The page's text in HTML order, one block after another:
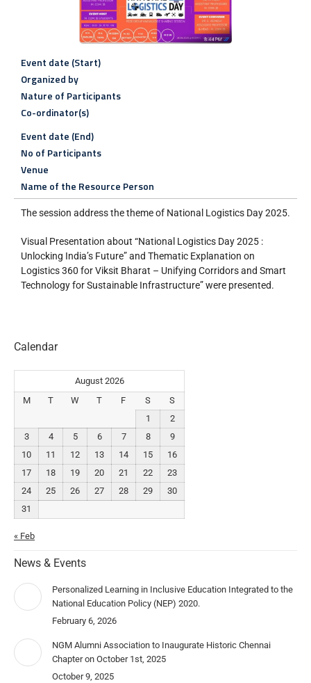
Event date (Start)
Organized by
Nature of Participants
Co-ordinator(s)
Event date (End)
No of Participants
Venue
Name of the Resource Person
The session address the theme of National Logistics Day 2025.
Visual Presentation about “National Logistics Day 2025 :
Unlocking India’s Future” and Thematic Explanation on
Logistics 360 for Viksit Bharat – Unifying Corridors and Smart
Technology for Sustainable Infrastructure” were presented.
Calendar
August 2026
M
T W T F S
S
1
2
3
4 5 6 7 8
9
10
11 12 13 14 15
16
17
18 19 20 21 22
23
24
25 26 27 28 29
30
31
« Feb
News & Events
Personalized Learning in Inclusive Education Integrated to the
National Education Policy (NEP) 2020.
February 6, 2026
NGM Alumni Association to Inaugurate Historic Chennai
Chapter on October 1st, 2025
October 9, 2025